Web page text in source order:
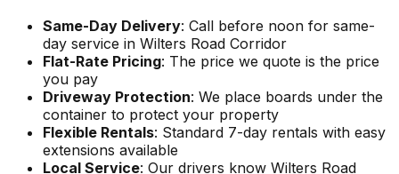
Same-Day Delivery: Call before noon for same-
day service in Wilters Road Corridor
Flat-Rate Pricing: The price we quote is the price
you pay
Driveway Protection: We place boards under the
container to protect your property
Flexible Rentals: Standard 7-day rentals with easy
extensions available
Local Service: Our drivers know Wilters Road